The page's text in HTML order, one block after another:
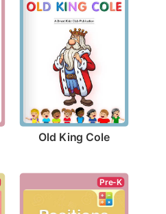
Old King Cole
Pre-K